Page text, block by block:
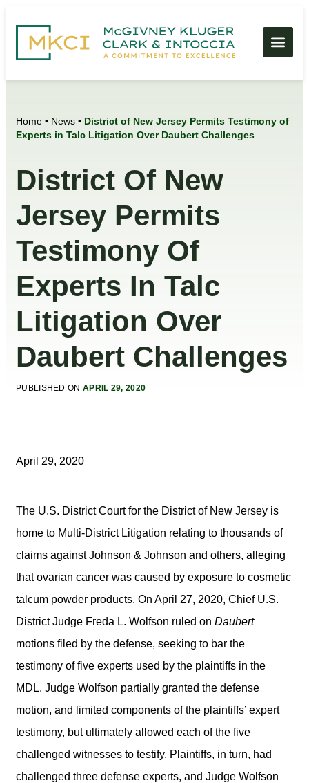
Home • News • District of New Jersey Permits Testimony of
Experts in Talc Litigation Over Daubert Challenges
District Of New
Jersey Permits
Testimony Of
Experts In Talc
Litigation Over
Daubert Challenges
PUBLISHED ON APRIL 29, 2020
April 29, 2020
The U.S. District Court for the District of New Jersey is
home to Multi-District Litigation relating to thousands of
claims against Johnson & Johnson and others, alleging
that ovarian cancer was caused by exposure to cosmetic
talcum powder products. On April 27, 2020, Chief U.S.
District Judge Freda L. Wolfson ruled on Daubert
motions filed by the defense, seeking to bar the
testimony of five experts used by the plaintiffs in the
MDL. Judge Wolfson partially granted the defense
motion, and limited components of the plaintiffs’ expert
testimony, but ultimately allowed each of the five
challenged witnesses to testify. Plaintiffs, in turn, had
challenged three defense experts, and Judge Wolfson